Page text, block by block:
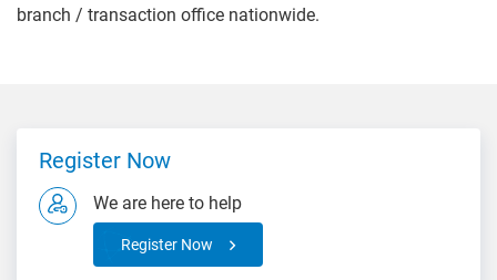
branch / transaction office nationwide.
Register Now
We are here to help
Register Now